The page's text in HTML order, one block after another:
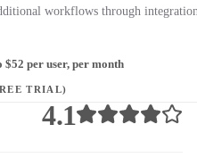
workflows through
$52 per user, per month
TRIAL)
4.1